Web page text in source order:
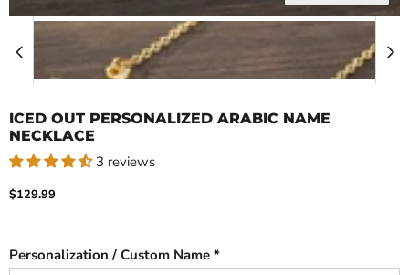
ICED OUT PERSONALIZED ARABIC NAME
NECKLACE
3 reviews
Current price
$129.99
Personalization / Custom Name *